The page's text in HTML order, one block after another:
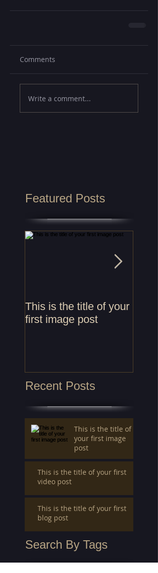
Comments
Write a comment...
Featured Posts
This is the title of your
first image post
Recent Posts
This is the title of
your first image
post
This is the title of your first
video post
This is the title of your first
blog post
Search By Tags